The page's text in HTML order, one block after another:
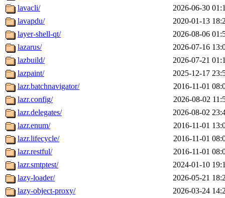
lavacli/
2026-06-30
lavapdu/
2020-01-13
layer-shell-qt/
2026-08-06
lazarus/
2026-07-16
lazbuild/
2026-07-21
lazpaint/
2025-12-17
lazr.batchnavigator/
2016-11-01
lazr.config/
2026-08-02
lazr.delegates/
2026-08-02
lazr.enum/
2016-11-01
lazr.lifecycle/
2016-11-01
lazr.restful/
2016-11-01
lazr.smtptest/
2024-01-10
lazy-loader/
2026-05-21
lazy-object-proxy/
2026-03-24